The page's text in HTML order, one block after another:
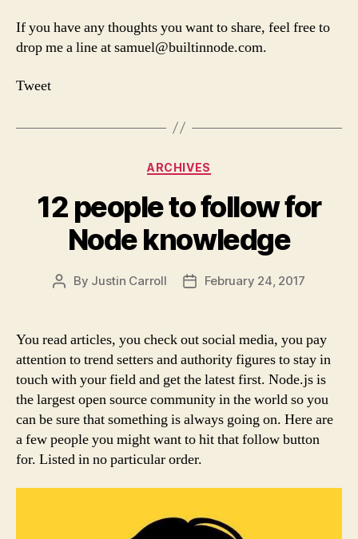
If you have any thoughts you want to share, feel free to
drop me a line atsamuel@builtinnode.com.
Tweet
Categories
ARCHIVES
12 people to follow for
Node knowledge
Post
By Justin Carroll
PostFebruary 24, 2017
You read articles, you check out social media, you pay
attention to trend setters and authority figures to stay in
touch with your field and get the latest first. Node.js is
the largest open source community in the world so you
can be sure that something is always going on. Here are
a few people you might want to hit that follow button
for. Listed in no particular order.